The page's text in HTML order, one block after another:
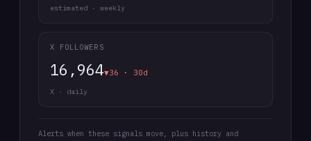
estimated · weekly
X FOLLOWERS
16,964▼36 · 30d
X · daily
Alerts when these signals move, plus history and